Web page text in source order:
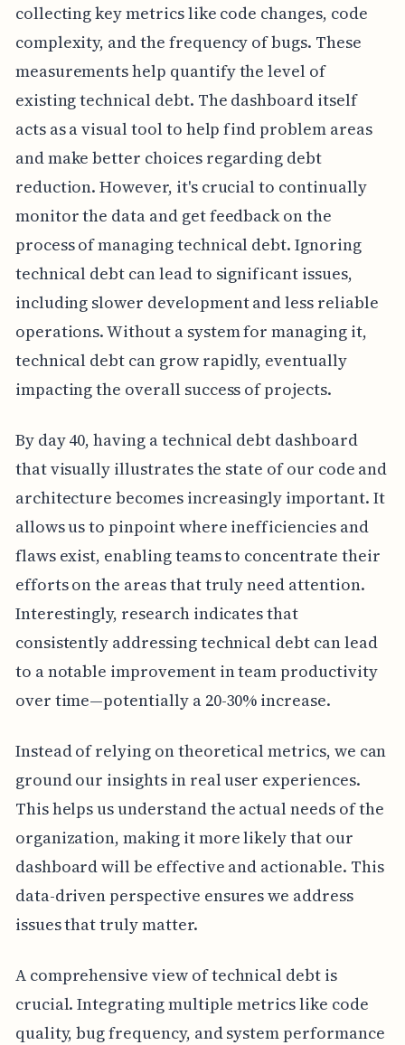
collecting key metrics like code changes, code
complexity, and the frequency of bugs. These
measurements help quantify the level of
existing technical debt. The dashboard itself
acts as a visual tool to help find problem areas
and make better choices regarding debt
reduction. However, it's crucial to continually
monitor the data and get feedback on the
process of managing technical debt. Ignoring
technical debt can lead to significant issues,
including slower development and less reliable
operations. Without a system for managing it,
technical debt can grow rapidly, eventually
impacting the overall success of projects.
By day 40, having a technical debt dashboard
that visually illustrates the state of our code and
architecture becomes increasingly important. It
allows us to pinpoint where inefficiencies and
flaws exist, enabling teams to concentrate their
efforts on the areas that truly need attention.
Interestingly, research indicates that
consistently addressing technical debt can lead
to a notable improvement in team productivity
over time—potentially a 20-30% increase.
Instead of relying on theoretical metrics, we can
ground our insights in real user experiences.
This helps us understand the actual needs of the
organization, making it more likely that our
dashboard will be effective and actionable. This
data-driven perspective ensures we address
issues that truly matter.
A comprehensive view of technical debt is
crucial. Integrating multiple metrics like code
quality, bug frequency, and system performance